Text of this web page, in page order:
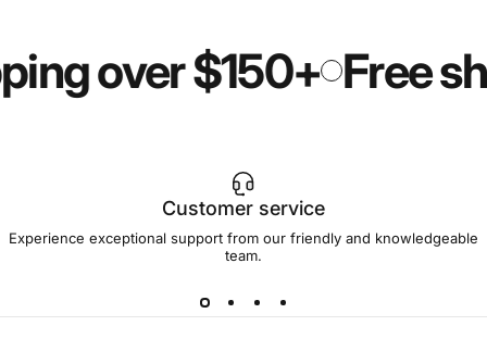
over $150+ Free
Customer service
Experience exceptional support from our friendly and knowledgeable
team.